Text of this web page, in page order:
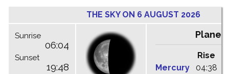
THE SKY ON 6 AUGUST 2026
Sunrise
06:04
Sunset
19:48
Rise
Mercury
04:38